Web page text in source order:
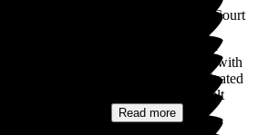
Ryefield Court
for taking the time to share such a
truly honoured that you entrusted us with
knowing her own long and dedicated
It means a great deal to us that you felt
throughout her...
Read more